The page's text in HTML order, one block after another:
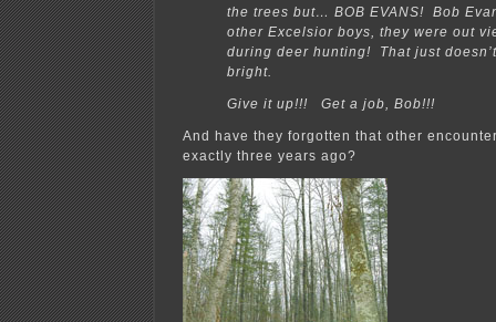
the trees but… BOB EVANS! Bob
other Excelsior boys, they were out
during deer hunting! That just
bright.
Give it up!!! Get a job, Bob!!!
And have they forgotten that other
exactly three years ago?